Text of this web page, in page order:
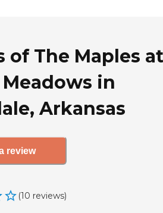
of The Maples at
in
Arkansas
review
(10 reviews)